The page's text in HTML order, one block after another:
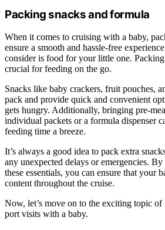
Packing snacks and formula
When it comes to cruising with a baby,
ensure a smooth and hassle-free
consider is food for your little one.
crucial for feeding on the go.
Snacks like baby crackers, fruit pouches,
pack and provide quick and convenient
gets hungry. Additionally, bringing pre-
individual packets or a formula dispenser
feeding time a breeze.
It’s always a good idea to pack extra
any unexpected delays or emergencies.
these essentials, you can ensure that your
content throughout the cruise.
Now, let’s move on to the exciting topic of
port visits with a baby.